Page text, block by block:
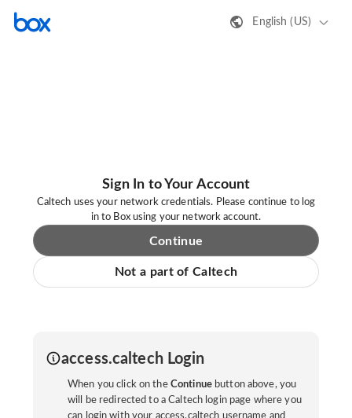
English (US)
Sign In to Your Account
Caltech uses your network credentials. Please continue to log
in to Box using your network account.
Continue
Not a part of Caltech
access.caltech Login
When you click on the Continuebutton above, you
will be redirected to a Caltech login page where you